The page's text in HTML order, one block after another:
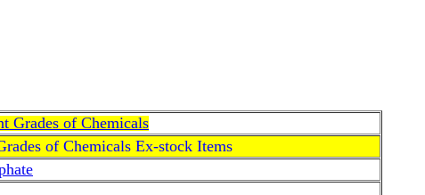
Grades of Chemicals
of Chemicals Ex-stock Items